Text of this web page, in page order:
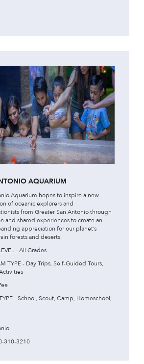
AQUARIUM
Aquarium hopes to inspire a new
of oceanic explorers and
from Greater San Antonio through
and shared experiences to create an
appreciation for our planet’s
forests and deserts.
- All Grades
TYPE - Day Trips, Self-Guided Tours,
- School, Scout, Camp, Homeschool,
310-3210